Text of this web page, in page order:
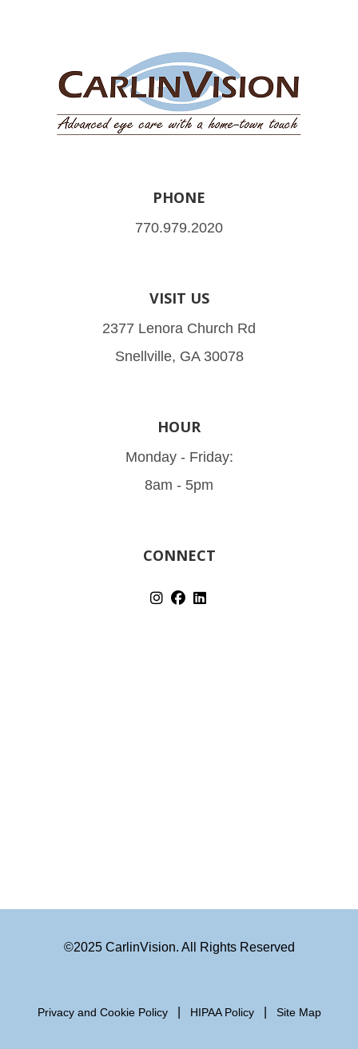
PHONE
770.979.2020
VISIT US
2377 Lenora Church Rd
Snellville, GA 30078
HOUR
Monday - Friday:
8am - 5pm
CONNECT
©2025 CarlinVision. All Rights Reserved
Privacy and Cookie Policy HIPAA Policy Site Map